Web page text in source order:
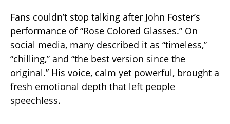
Fans couldn’t stop talking after John Foster’s
performance of “Rose Colored Glasses.” On
social media, many described it as “timeless,”
“chilling,” and “the best version since the
original.” His voice, calm yet powerful, brought a
fresh emotional depth that left people
speechless.